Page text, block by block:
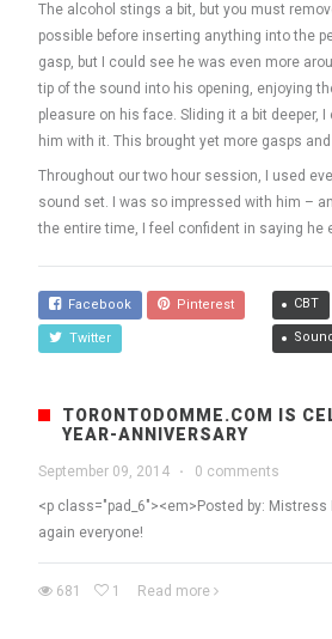
The alcohol stings a bit, but you must
possible before inserting anything into the
gasp, but I could see he was even more
tip of the sound into his opening, enjoying
pleasure on his face. Sliding it a bit deeper,
him with it. This brought yet more gasps
Throughout our two hour session, I used
sound set. I was so impressed with him –
the entire time, I feel confident in saying he
Facebook Pinterest
Twitter
CBT
TORONTODOMME.COM IS
YEAR-ANNIVERSARY
September 09, 2014 · 0 comments
<p class="pad_6"><em>Posted by:
again everyone!
681 1 Read more